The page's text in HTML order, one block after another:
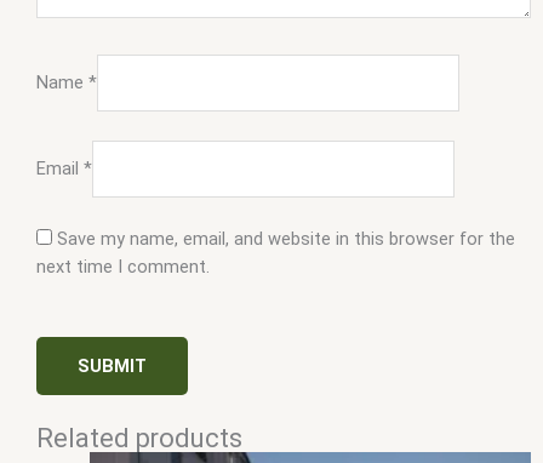
Name *
Email *
Save my name, email, and website in this browser for the
next time I comment.
Related products